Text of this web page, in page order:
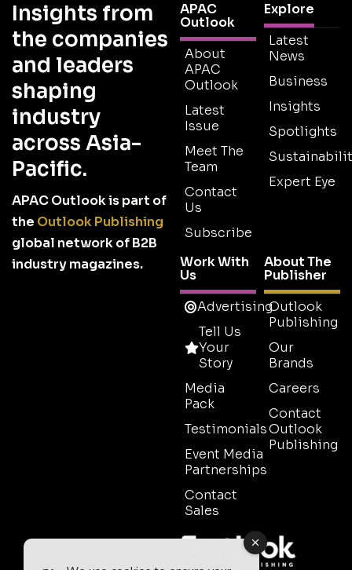
Insights from
the companies
and leaders
shaping
industry
across Asia-
Pacific.
APAC Outlook is part of
the Outlook Publishing
global network of B2B
industry magazines.
APAC
Outlook
About
APAC
Outlook
Latest
Issue
Meet The
Team
Contact
Us
Subscribe
Explore
Latest
News
Business
Insights
Spotlights
Expert Eye
Work With
Us
Advertising
Tell Us
Your
Story
Media
Pack
Testimonials
Event Media
Partnerships
Contact
Sales
About The
Publisher
Outlook
Publishing
Our
Brands
Careers
Contact
Outlook
Publishing